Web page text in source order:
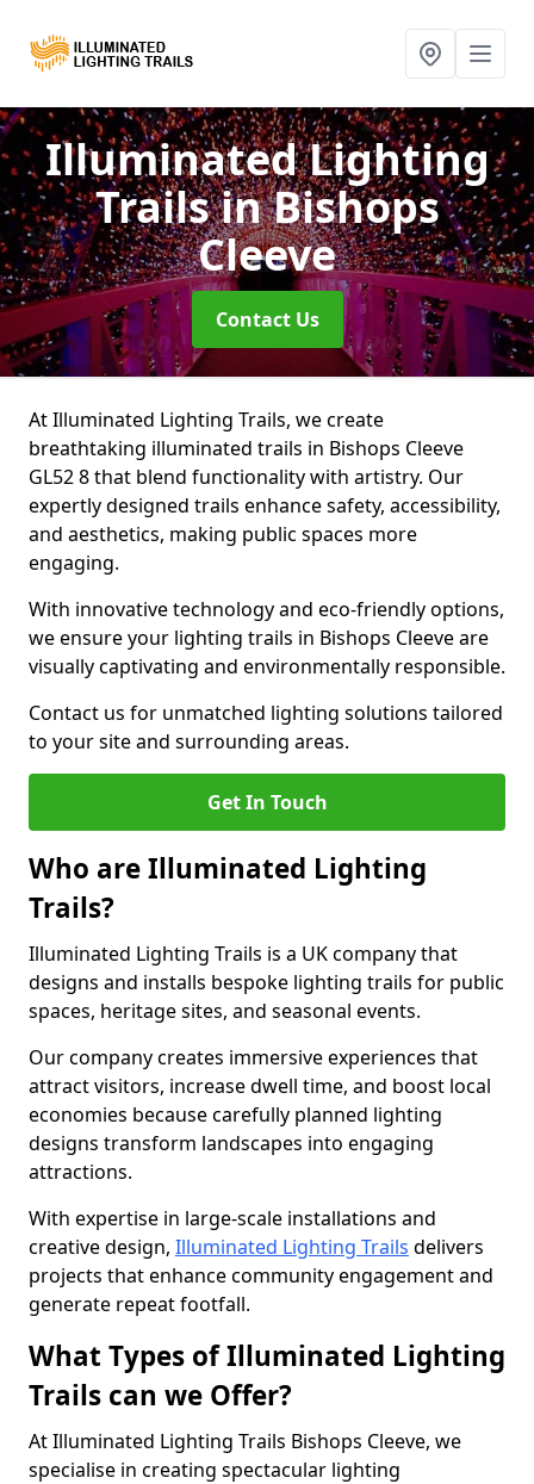
Illuminated Lighting
Trailsin Bishops
Cleeve
Contact Us
At Illuminated Lighting Trails, we create
breathtaking illuminated trails in Bishops Cleeve
GL52 8 that blend functionality with artistry. Our
expertly designed trails enhance safety, accessibility,
and aesthetics, making public spaces more
engaging.
With innovative technology and eco-friendly options,
we ensure your lighting trails in Bishops Cleeve are
visually captivating and environmentally responsible.
Contact us for unmatched lighting solutions tailored
to your site and surrounding areas.
Get In Touch
Who are Illuminated Lighting
Trails?
Illuminated Lighting Trails is a UK company that
designs and installs bespoke lighting trails for public
spaces, heritage sites, and seasonal events.
Our company creates immersive experiences that
attract visitors, increase dwell time, and boost local
economies because carefully planned lighting
designs transform landscapes into engaging
attractions.
With expertise in large-scale installations and
creative design, Illuminated Lighting Trails delivers
projects that enhance community engagement and
generate repeat footfall.
What Types of Illuminated Lighting
Trails can we Offer?
At Illuminated Lighting Trails Bishops Cleeve, we
specialise in creating spectacular lighting